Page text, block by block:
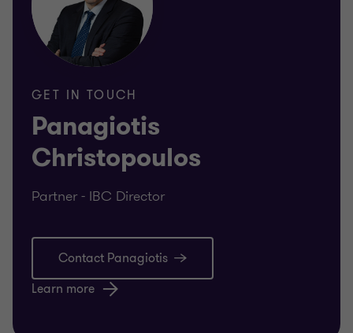
GET IN TOUCH
Panagiotis
Christopoulos
Partner - IBC Director
Contact Panagiotis
Learn more